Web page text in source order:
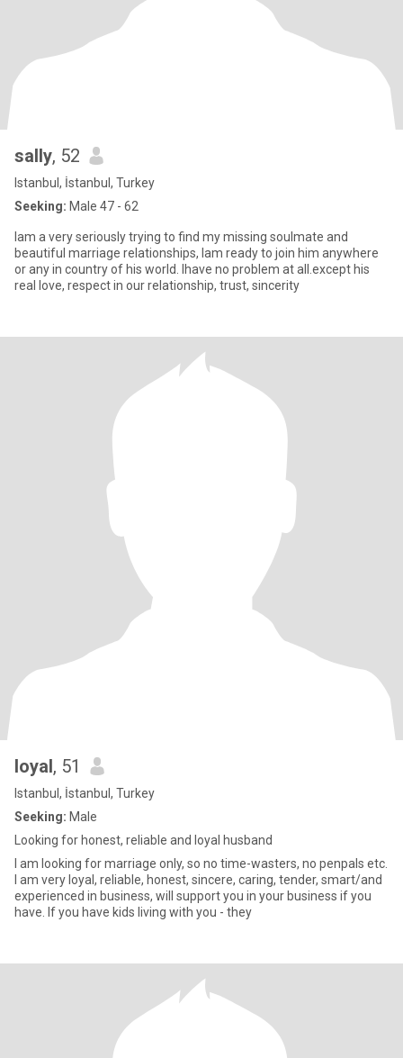
sally, 52
Istanbul, İstanbul, Turkey
Seeking: Male 47 - 62
Iam a very seriously trying to find my missing soulmate and
beautiful marriage relationships, lam ready to join him anywhere
or any in country of his world. Ihave no problem at all.except his
real love, respect in our relationship, trust, sincerity
loyal, 51
Istanbul, İstanbul, Turkey
Seeking: Male
Looking for honest, reliable and loyal husband
I am looking for marriage only, so no time-wasters, no penpals etc.
I am very loyal, reliable, honest, sincere, caring, tender, smart/and
experienced in business, will support you in your business if you
have. If you have kids living with you - they